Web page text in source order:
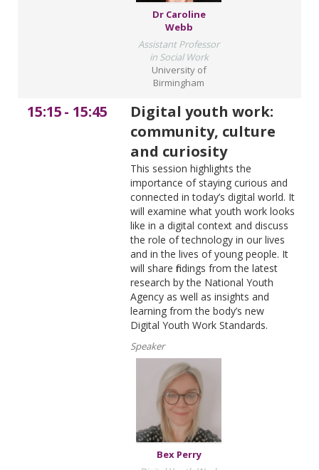
Dr Caroline
Webb
Assistant Professor
in Social Work
University of
Birmingham
15:15- 15:45
Digital youth work:
community, culture
and curiosity
This session highlights the
importance of staying curious and
connected in today’s digital world. It
will examine what youth work looks
like in a digital context and discuss
the role of technology in our lives
and in the lives of young people. It
will share findings from the latest
research by the National Youth
Agency as well as insights and
learning from the body’s new
Digital Youth Work Standards.
Speaker
Bex Perry